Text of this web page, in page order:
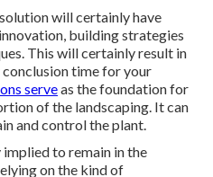
will certainly have
building strategies
This will certainly result in
time for your
serveas the foundation for
of the landscaping. It can
and control the plant.
to remain in the
on the kind of